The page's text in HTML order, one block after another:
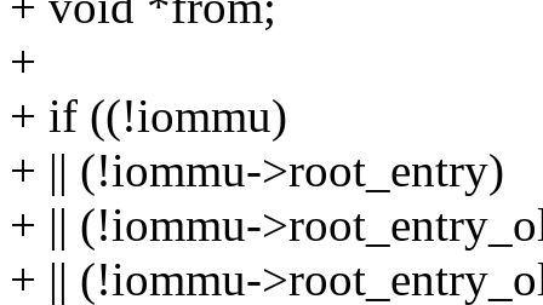
+
+ if ((!iommu)
+ || (!iommu->root_entry)
+ || (!iommu-
+ || (!iommu-